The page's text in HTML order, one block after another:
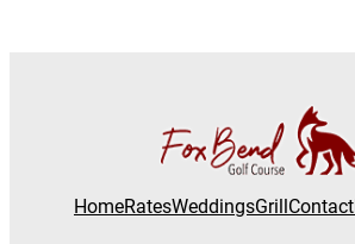
HomeRatesWeddingsGrill Contact